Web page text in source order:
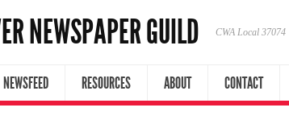
NEWSPAPER GUILD CWA Local 37074
NEWSFEED RESOURCES ABOUT CONTACT